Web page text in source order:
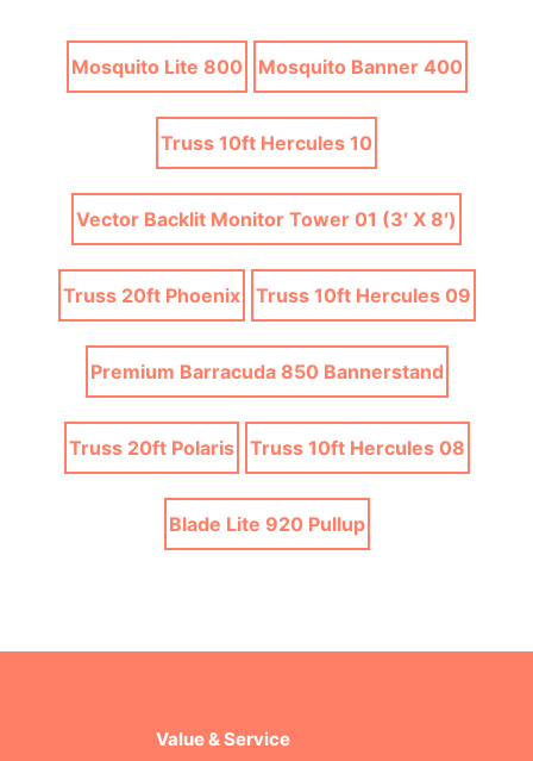
Mosquito Lite 800 Mosquito Banner 400
Truss 10ft Hercules 10
Vector Backlit Monitor Tower 01 (3′ X 8′)
Truss 20ft Phoenix Truss 10ft Hercules 09
Premium Barracuda 850 Bannerstand
Truss 20ft Polaris Truss 10ft Hercules 08
Blade Lite 920 Pullup
Value & Service